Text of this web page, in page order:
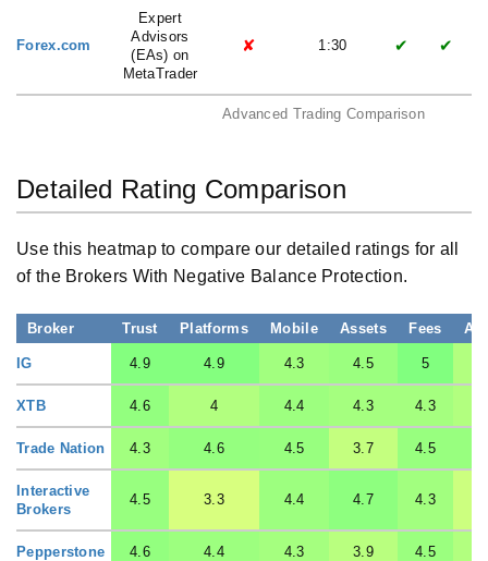
Advanced Trading Comparison
Forex.com
Expert
Advisors
(EAs) on
MetaTrader
✘ 1:30 ✔ ✔
Detailed Rating Comparison
Use this heatmap to compare our detailed ratings for all
of the Brokers With Negative Balance Protection.
Broker Trust Platforms Mobile Assets Fees
IG 4.9 4.9 4.3 4.5 5
XTB 4.6 4 4.4 4.3 4.3
Trade Nation 4.3 4.6 4.5 3.7 4.5
Interactive
Brokers
4.5 3.3 4.4 4.7 4.3
Pepperstone 4.6 4.4 4.3 3.9 4.5